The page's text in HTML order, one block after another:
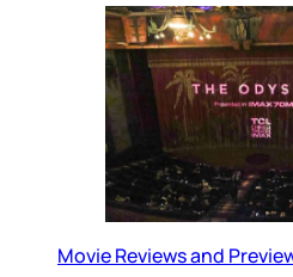
Movie Reviews and